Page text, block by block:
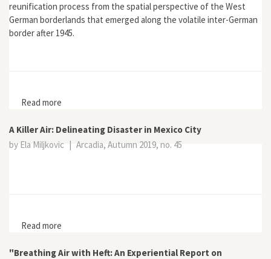
reunification process from the spatial perspective of the West
German borderlands that emerged along the volatile inter-German
border after 1945.
Read more
A Killer Air: Delineating Disaster in Mexico City
by Ela Miljkovic | Arcadia, Autumn 2019, no. 45
Read more
"Breathing Air with Heft: An Experiential Report on